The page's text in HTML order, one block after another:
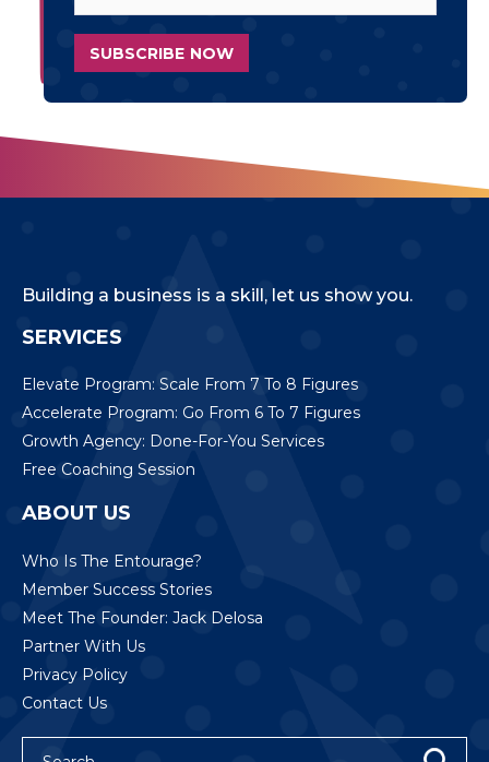
Building a business is a skill, let us show you.
SERVICES
Elevate Program: Scale From 7 To 8 Figures
Accelerate Program: Go From 6 To 7 Figures
Growth Agency: Done-For-You Services
Free Coaching Session
ABOUT US
Who Is The Entourage?
Member Success Stories
Meet The Founder: Jack Delosa
Partner With Us
Privacy Policy
Contact Us